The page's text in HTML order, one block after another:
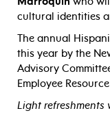
cultural identities
The annual
this year by the
Advisory
Employee
Light refreshments